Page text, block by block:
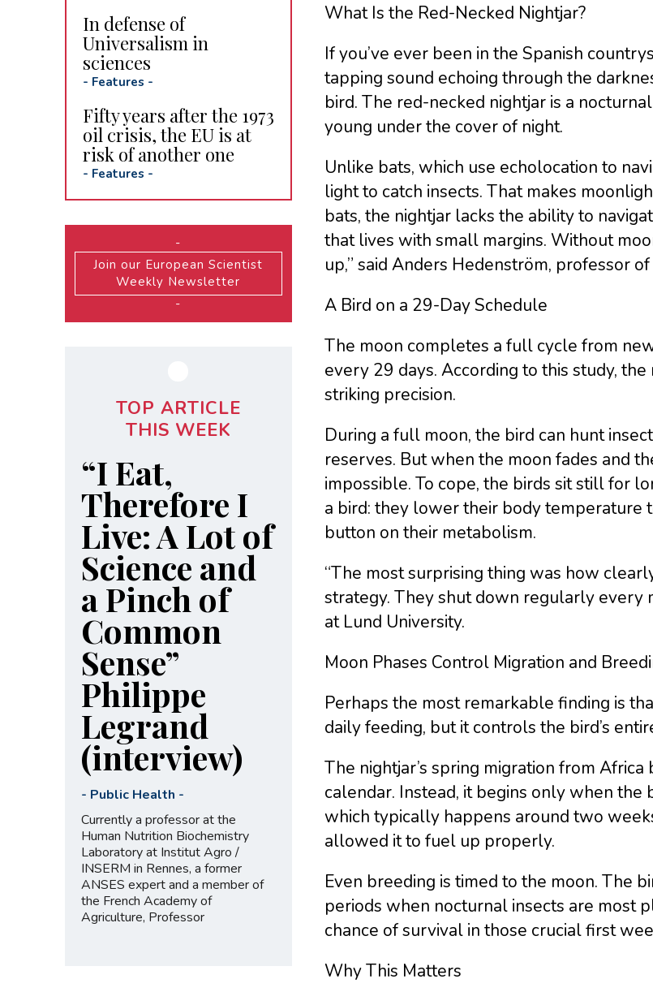
What Is the Red-Necked Nightjar?
If you’ve ever been in the Spanish
tapping sound echoing through the
bird. The red-necked nightjar is a
young under the cover of night.
Unlike bats, which use echolocation to
light to catch insects. That makes
bats, the nightjar lacks the ability to
that lives with small margins. Without
up,” said Anders Hedenström, professor
A Bird on a 29-Day Schedule
The moon completes a full cycle from
every 29 days. According to this study,
striking precision.
During a full moon, the bird can hunt
reserves. But when the moon fades and
impossible. To cope, the birds sit still for
a bird: they lower their body temperature
button on their metabolism.
“The most surprising thing was how
strategy. They shut down regularly every
at Lund University.
Moon Phases Control Migration and
Perhaps the most remarkable finding is
daily feeding, but it controls the bird’s
The nightjar’s spring migration from
calendar. Instead, it begins only when
which typically happens around two
allowed it to fuel up properly.
Even breeding is timed to the moon. The
periods when nocturnal insects are most
chance of survival in those crucial first
Why This Matters
In defense of
Universalism in
sciences
- Features -
Fifty years after the 1973
oil crisis, the EU is at
risk of another one
- Features -
-
Join our European Scientist
Weekly Newsletter
-
TOP ARTICLE
THIS WEEK
“I Eat,
Therefore I
Live: A Lot of
Science and
a Pinch of
Common
Sense”
Philippe
Legrand
(interview)
- Public Health -
Currently a professor at the
Human Nutrition Biochemistry
Laboratory at Institut Agro /
INSERM in Rennes, a former
ANSES expert and a member of
the French Academy of
Agriculture, Professor